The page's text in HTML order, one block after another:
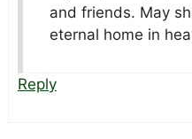
and friends. May
eternal home in
Reply